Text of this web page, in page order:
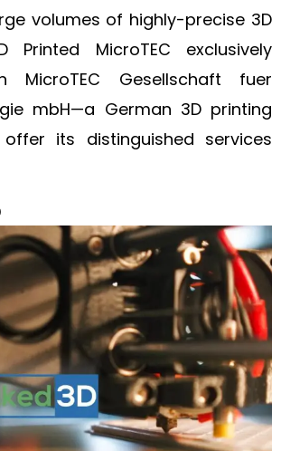
volumes of highly-precise 3D
Printed MicroTEC exclusively
MicroTEC Gesellschaft fuer
mbH—a German 3D printing
its distinguished services